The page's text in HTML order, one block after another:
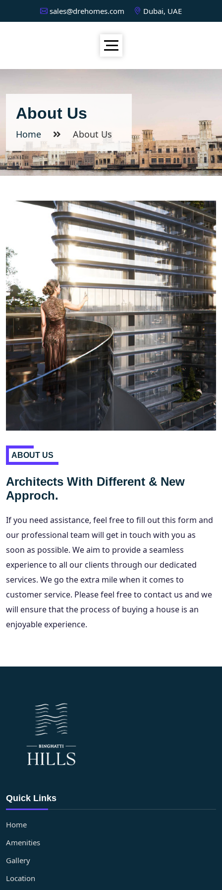
sales@drehomes.com Dubai, UAE
About Us
Home About Us
ABOUT US
Architects With Different & New
Approch.
If you need assistance, feel free to fill out this form and
our professional team will get in touch with you as
soon as possible. We aim to provide a seamless
experience to all our clients through our dedicated
services. We go the extra mile when it comes to
customer service. Please feel free to contact us and we
will ensure that the process of buying a house is an
enjoyable experience.
Quick Links
Home
Amenities
Gallery
Location